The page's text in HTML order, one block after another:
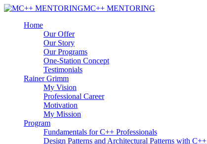
MC++ MENTORING
Home
Our Offer
Our Story
Our Programs
One-Station Concept
Testimonials
Rainer Grimm
My Vision
Professional Career
Motivation
My Mission
Program
Fundamentals for C++ Professionals
Design Patterns and Architectural Patterns with C++